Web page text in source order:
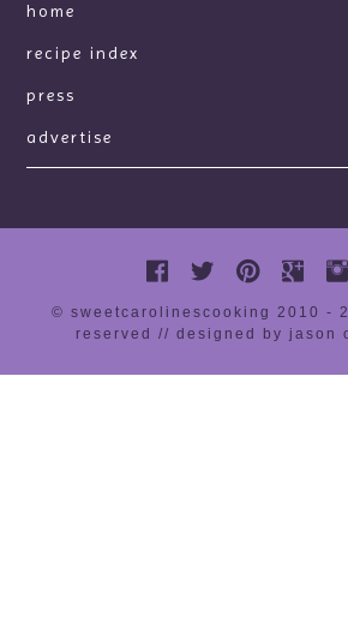
home
recipe index
press
advertise
© sweetcarolinescooking 2010 -
reserved // designed by jason